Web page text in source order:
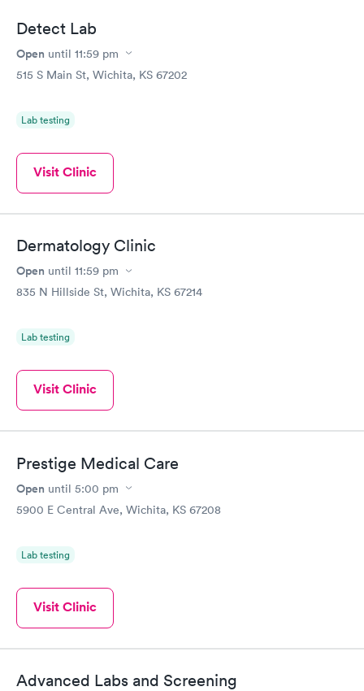
Detect Lab
Open until 11:59 pm
515 S Main St, Wichita, KS 67202
Lab testing
Visit Clinic
Dermatology Clinic
Open until 11:59 pm
835 N Hillside St, Wichita, KS 67214
Lab testing
Visit Clinic
Prestige Medical Care
Open until 5:00 pm
5900 E Central Ave, Wichita, KS 67208
Lab testing
Visit Clinic
Advanced Labs and Screening